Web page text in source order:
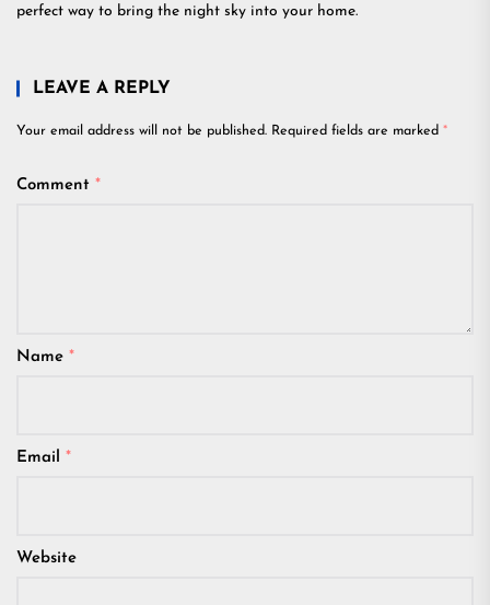
perfect way to bring the night sky into your home.
LEAVE A REPLY
Your email address will not be published. Required fields are marked *
Comment *
Name *
Email *
Website